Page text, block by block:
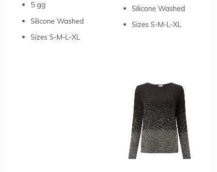
5 gg
Silicone Washed
Sizes S-M-L-XL
Silicone Washed
Sizes S-M-L-XL